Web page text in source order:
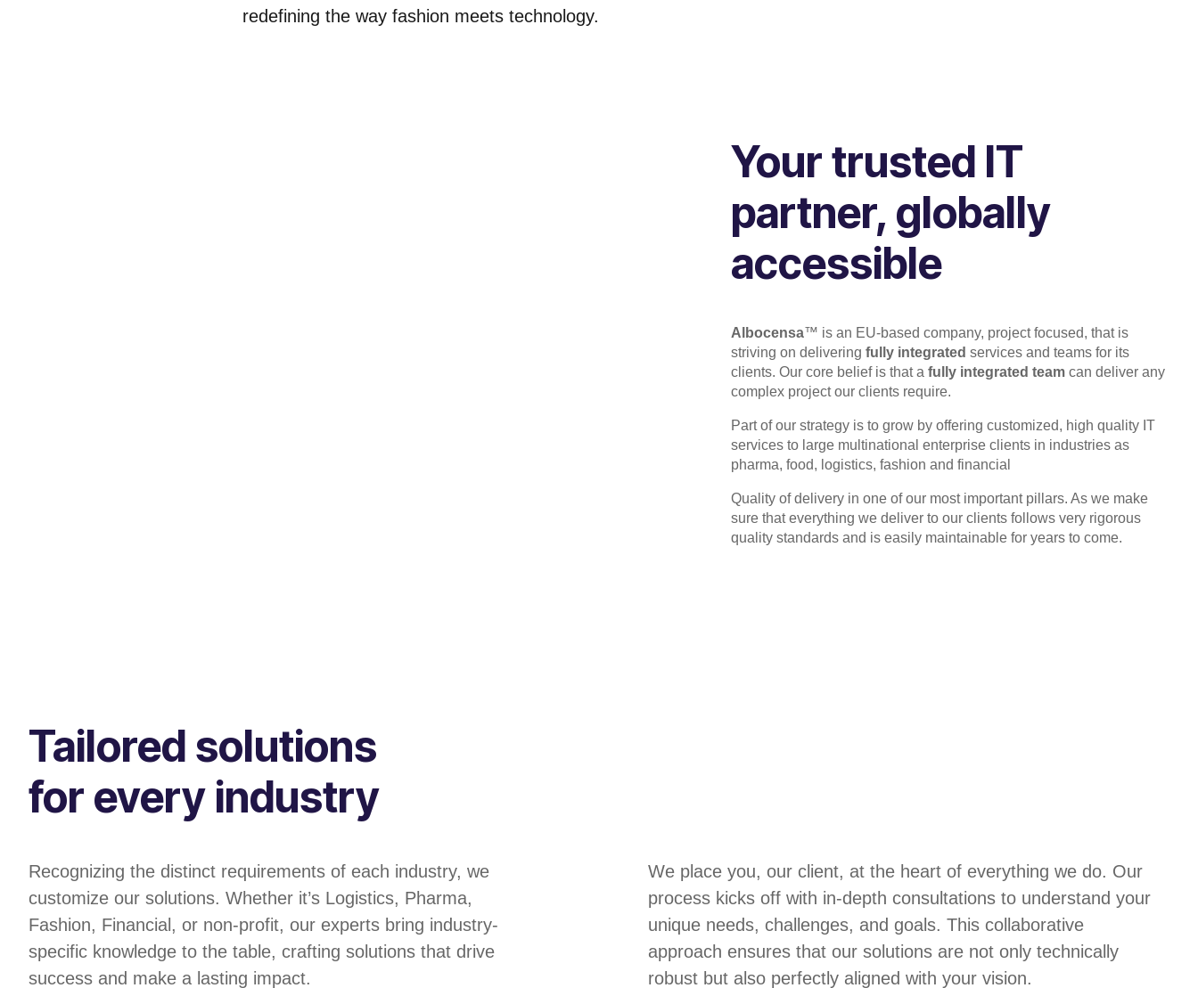
redefining the way fashion meets technology.
Your trusted IT
partner, globally
accessible
Albocensa™ is an EU-based company, project focused, that is
striving on deliveringfully integrated services and teams for its
clients.Our core belief is that afully integrated teamcan deliver any
complex project our clients require.
Part of our strategy is to grow by offering customized, high quality IT
services to large multinational enterprise clients in industries as
pharma, food, logistics, fashion and financial
Quality of delivery in one of our most important pillars. As we make
sure that everything we deliver to our clients follows very rigorous
quality standards and is easily maintainable for years to come.
Tailored solutions
for every industry
Recognizing the distinct requirements of each industry, we
customize our solutions. Whether it’s Logistics, Pharma,
Fashion, Financial, or non-profit, our experts bring industry-
specific knowledge to the table, crafting solutions that drive
success and make a lasting impact.
We place you, our client, at the heart of everything we do. Our
process kicks off with in-depth consultations to understand your
unique needs, challenges, and goals. This collaborative
approach ensures that our solutions are not only technically
robust but also perfectly aligned with your vision.